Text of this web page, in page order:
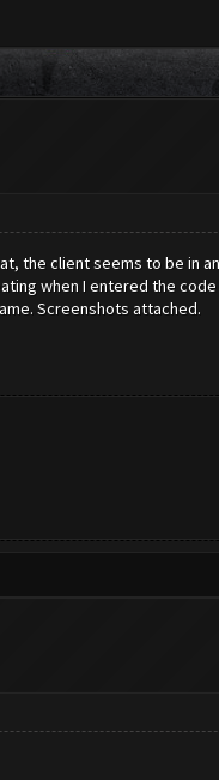
the client seems to be in
when I entered the
Screenshots attached.